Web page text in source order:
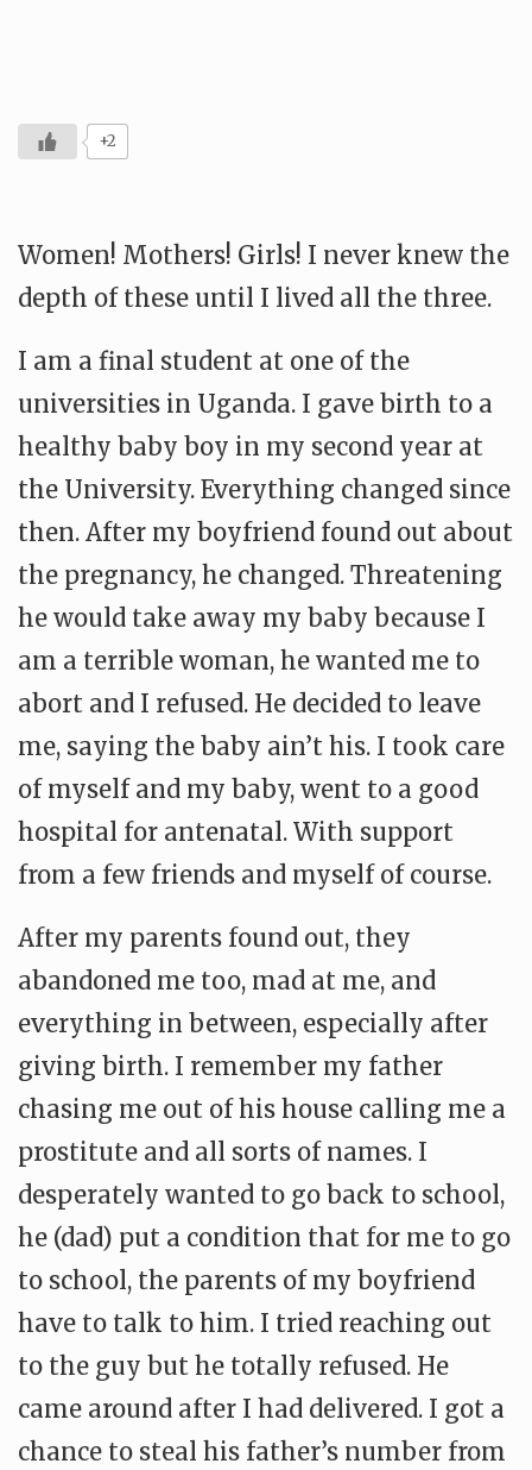
+2
Women! Mothers! Girls! I never knew the
depth of these until I lived all the three.
I am a final student at one of the
universities in Uganda. I gave birth to a
healthy baby boy in my second year at
the University. Everything changed since
then. After my boyfriend found out about
the pregnancy, he changed. Threatening
he would take away my baby because I
am a terrible woman, he wanted me to
abort and I refused. He decided to leave
me, saying the baby ain’t his. I took care
of myself and my baby, went to a good
hospital for antenatal. With support
from a few friends and myself of course.
After my parents found out, they
abandoned me too, mad at me, and
everything in between, especially after
giving birth. I remember my father
chasing me out of his house calling me a
prostitute and all sorts of names. I
desperately wanted to go back to school,
he (dad) put a condition that for me to go
to school, the parents of my boyfriend
have to talk to him. I tried reaching out
to the guy but he totally refused. He
came around after I had delivered. I got a
chance to steal his father’s number from